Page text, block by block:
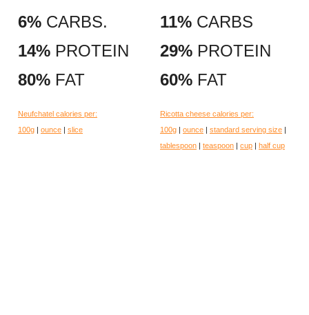
6% CARBS.
14% PROTEIN
80% FAT
Neufchatel calories per:
100g | ounce | slice
11% CARBS
29% PROTEIN
60% FAT
Ricotta cheese calories per:
100g | ounce | standard serving size |
tablespoon | teaspoon | cup | half cup